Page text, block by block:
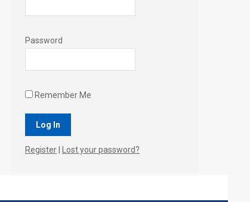
Password
Remember Me
Register Lost your password?